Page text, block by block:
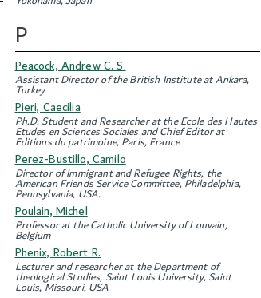
P
Peacock, Andrew C. S.
Assistant Director of the British Institute at Ankara,
Turkey
Pieri, Caecilia
Ph.D. Student and Researcher at the Ecole des Hautes
Etudes en Sciences Sociales and Chief Editor at
Editions du patrimoine, Paris, France
Perez-Bustillo, Camilo
Director of Immigrant and Refugee Rights, the
American Friends Service Committee, Philadelphia,
Pennsylvania, USA.
Poulain, Michel
Professor at the Catholic University of Louvain,
Belgium
Phenix, Robert R.
Lecturer and researcher at the Department of
theological Studies, Saint Louis University, Saint
Louis, Missouri, USA